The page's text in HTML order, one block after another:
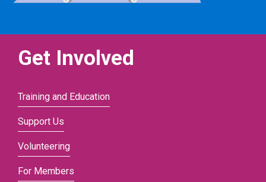
Get Involved
Training and Education
Support Us
Volunteering
For Members